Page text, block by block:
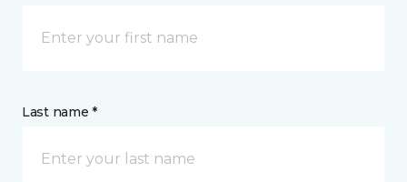
Last name *